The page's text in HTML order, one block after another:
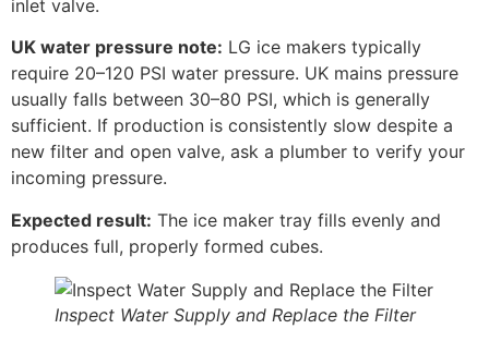
inlet valve.
UK water pressure note: LG ice makers typically
require 20–120 PSI water pressure. UK mains pressure
usually falls between 30–80 PSI, which is generally
sufficient. If production is consistently slow despite a
new filter and open valve, ask a plumber to verify your
incoming pressure.
Expected result: The ice maker tray fills evenly and
produces full, properly formed cubes.
Inspect Water Supply and Replace the Filter